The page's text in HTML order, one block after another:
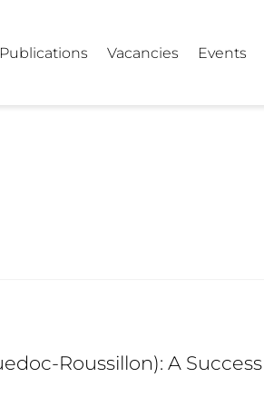
Publications Vacancies Events
Roussillon): A